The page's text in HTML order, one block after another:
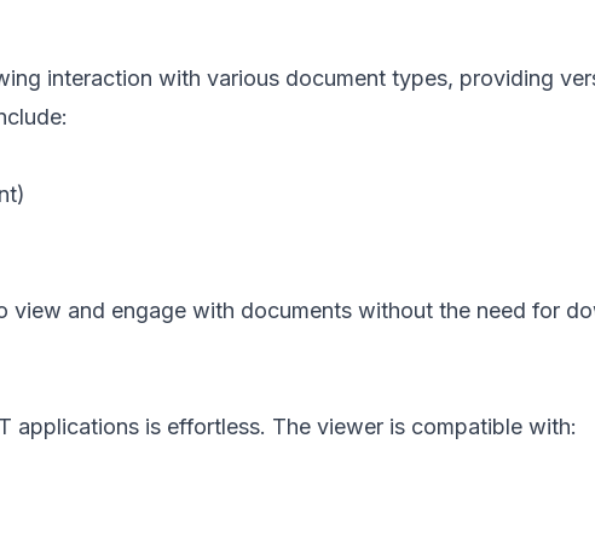
interaction with various document types, providing
view and engage with documents without the need for
applications is effortless. The viewer is compatible with: